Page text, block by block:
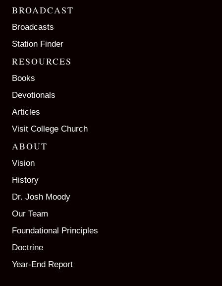
BROADCAST
Broadcasts
Station Finder
RESOURCES
Books
Devotionals
Articles
Visit College Church
ABOUT
Vision
History
Dr. Josh Moody
Our Team
Foundational Principles
Doctrine
Year-End Report